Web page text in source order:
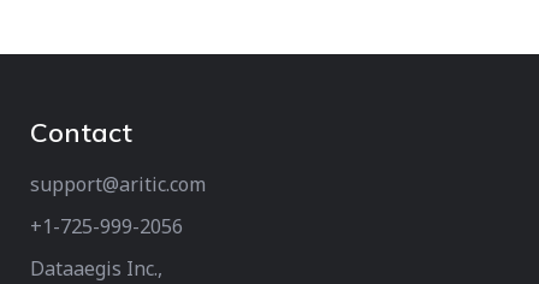
Contact
support@aritic.com
+1-725-999-2056‬
Dataaegis Inc.,